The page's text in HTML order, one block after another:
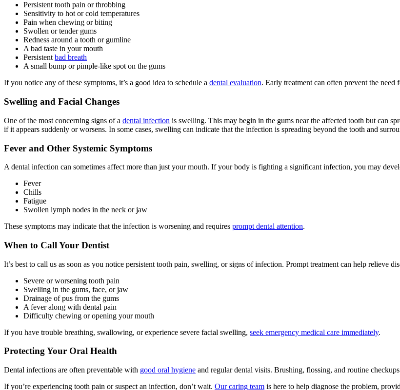
Persistent tooth pain or throbbing
Sensitivity to hot or cold temperatures
Pain when chewing or biting
Swollen or tender gums
Redness around a tooth or gumline
A bad taste in your mouth
Persistent bad breath
A small bump or pimple-like spot on the gums
If you notice any of these symptoms, it’s a good idea to schedule a dental evaluation. Early treatment can often prevent the need
Swelling and Facial Changes
One of the most concerning signs of a dental infection is swelling. This may begin in the gums near the affected tooth but can
if it appears suddenly or worsens. In some cases, swelling can indicate that the infection is spreading beyond the tooth and
Fever and Other Systemic Symptoms
A dental infection can sometimes affect more than just your mouth. If your body is fighting a significant infection, you may
Fever
Chills
Fatigue
Swollen lymph nodes in the neck or jaw
These symptoms may indicate that the infection is worsening and requires prompt dental attention.
When to Call Your Dentist
It’s best to call us as soon as you notice persistent tooth pain, swelling, or signs of infection. Prompt treatment can help relieve
Severe or worsening tooth pain
Swelling in the gums, face, or jaw
Drainage of pus from the gums
A fever along with dental pain
Difficulty chewing or opening your mouth
If you have trouble breathing, swallowing, or experience severe facial swelling, seek emergency medical care immediately.
Protecting Your Oral Health
Dental infections are often preventable with good oral hygiene and regular dental visits. Brushing, flossing, and routine
If you’re experiencing tooth pain or suspect an infection, don’t wait. Our caring team is here to help diagnose the problem,